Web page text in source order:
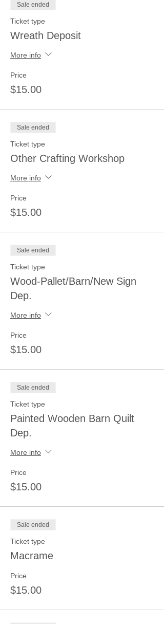
Sale ended
Ticket type
Wreath Deposit
More info
Price
$15.00
Sale ended
Ticket type
Other Crafting Workshop
More info
Price
$15.00
Sale ended
Ticket type
Wood-Pallet/Barn/New Sign
Dep.
More info
Price
$15.00
Sale ended
Ticket type
Painted Wooden Barn Quilt
Dep.
More info
Price
$15.00
Sale ended
Ticket type
Macrame
Price
$15.00